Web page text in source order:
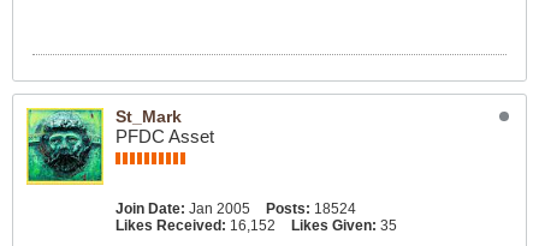
St_Mark
PFDC Asset
Join Date: Jan 2005 Posts: 18524
Likes Received: 16,152 Likes Given: 35